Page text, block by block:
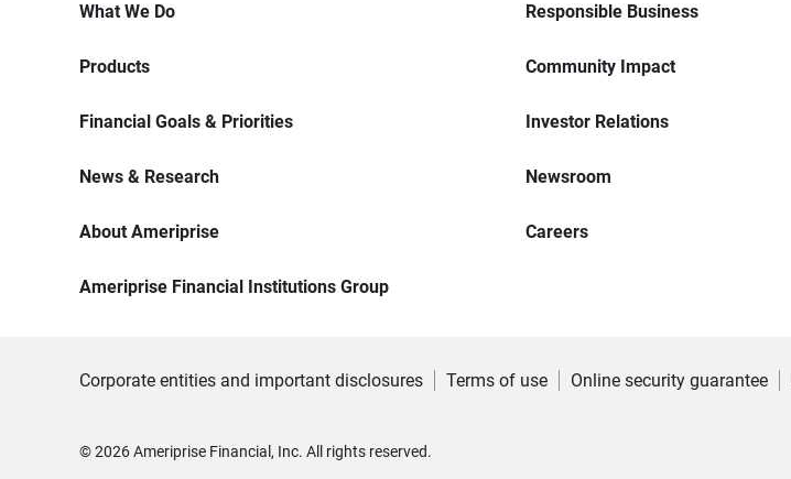
What We Do
Products
Financial Goals & Priorities
News & Research
About Ameriprise
Ameriprise Financial Institutions Group
Responsible Business
Community Impact
Investor Relations
Newsroom
Careers
Corporate entities and important disclosures Terms of use Online security guarantee
©2026Ameriprise Financial, Inc. All rights reserved.